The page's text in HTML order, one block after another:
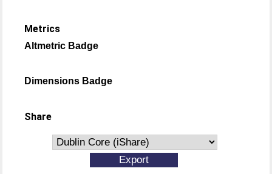
Metrics
Altmetric Badge
Dimensions Badge
Share